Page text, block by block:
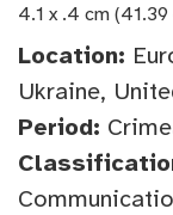
4.1 x .4 cm (41.39
Location:
Ukraine,
Period: